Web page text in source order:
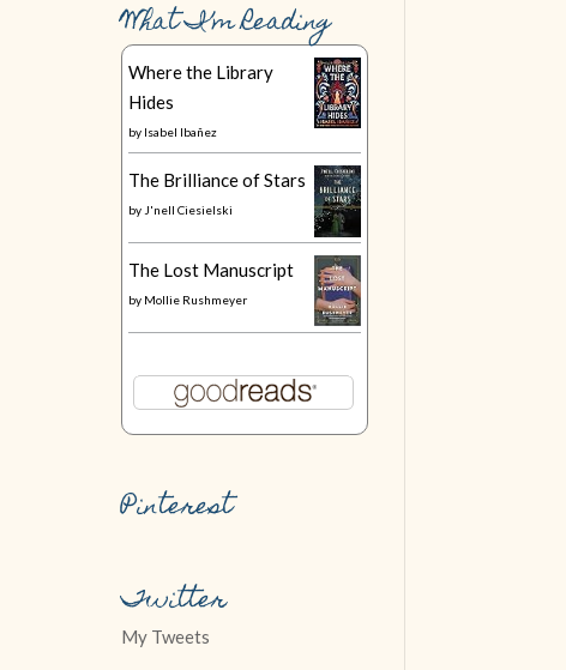
Follow on Instagram
What I’m Reading
Where the Library
Hides
by Isabel Ibañez
The Brilliance of Stars
by J'nell Ciesielski
The Lost Manuscript
by Mollie Rushmeyer
Pinterest
Twitter
My Tweets